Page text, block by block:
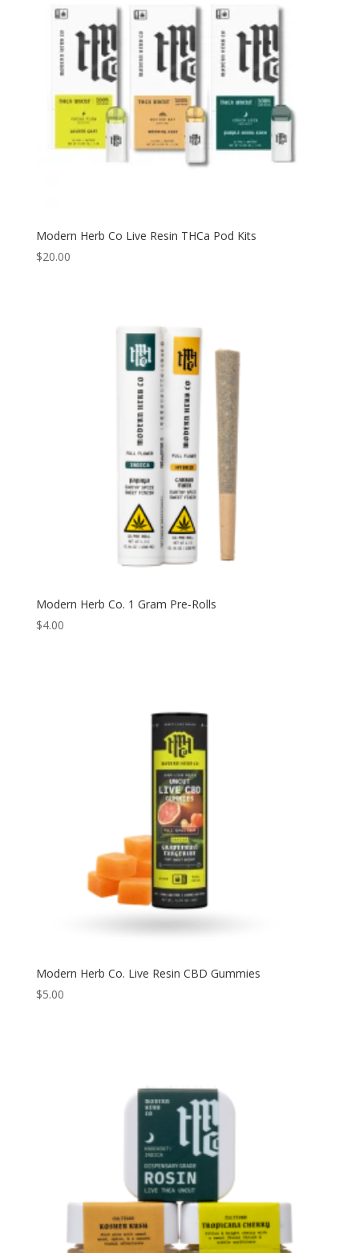
Modern Herb Co Live Resin THCa Pod Kits
$20.00
Modern Herb Co. 1 Gram Pre-Rolls
$4.00
Modern Herb Co. Live Resin CBD Gummies
$5.00